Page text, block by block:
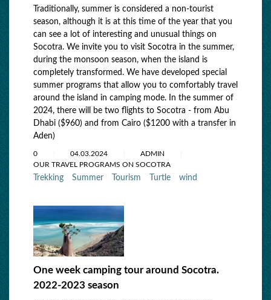
Traditionally, summer is considered a non-tourist
season, although it is at this time of the year that you
can see a lot of interesting and unusual things on
Socotra. We invite you to visit Socotra in the summer,
during the monsoon season, when the island is
completely transformed. We have developed special
summer programs that allow you to comfortably travel
around the island in camping mode. In the summer of
2024, there will be two flights to Socotra - from Abu
Dhabi ($960) and from Cairo ($1200 with a transfer in
Aden)
0 04.03.2024
ADMIN
OUR TRAVEL PROGRAMS ON SOCOTRA
Trekking Summer Tourism Turtle wind
One week camping tour around Socotra.
2022-2023 season